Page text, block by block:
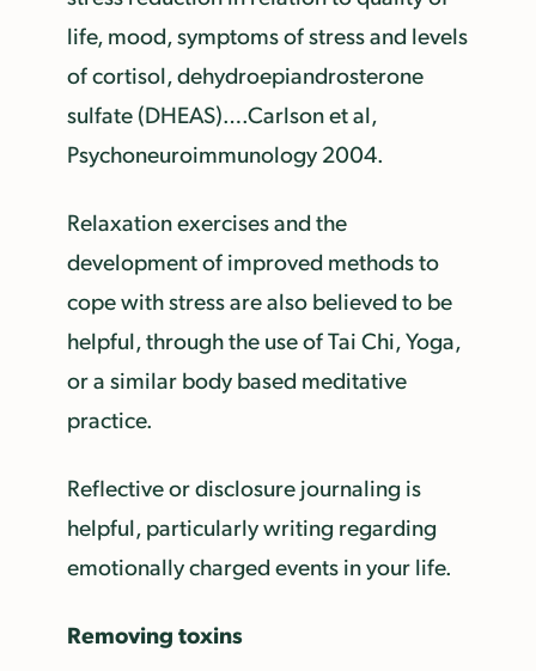
life, mood, symptoms of stress and levels
of cortisol, dehydroepiandrosterone
sulfate (DHEAS)….Carlson et al,
Psychoneuroimmunology 2004.
Relaxation exercises and the
development of improved methods to
cope with stress are also believed to be
helpful, through the use of Tai Chi, Yoga,
or a similar body based meditative
practice.
Reflective or disclosure journaling is
helpful, particularly writing regarding
emotionally charged events in your life.
Removing toxins